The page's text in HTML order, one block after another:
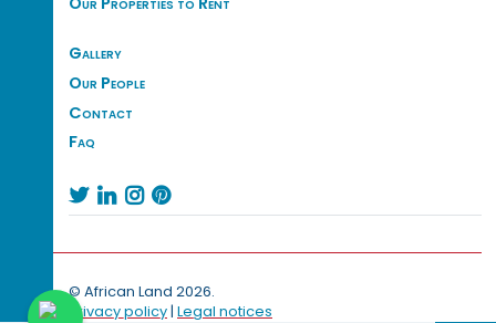
Gallery
Our People
Contact
Faq
   
© African Land 2026.
Privacy policy| Legal notices